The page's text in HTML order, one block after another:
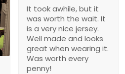
It took awhile, but it
was worth the wait. It
is a very nice jersey.
Well made and looks
great when wearing it.
Was worth every
penny!